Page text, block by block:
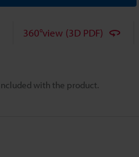
with the product.
360°view (3D PDF)